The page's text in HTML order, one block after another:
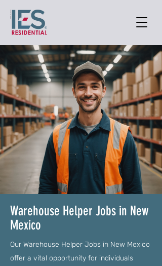
Warehouse Helper Jobs in New
Mexico
Our Warehouse Helper Jobs in New Mexico
offer a vital opportunity for individuals